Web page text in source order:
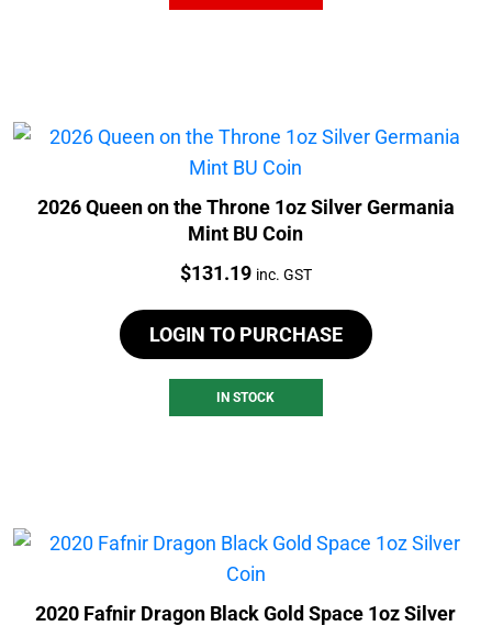
2026 Queen on the Throne 1oz Silver Germania
Mint BU Coin
Price:
$131.19 inc. GST
LOGIN TO PURCHASE
IN STOCK
2020 Fafnir Dragon Black Gold Space 1oz Silver